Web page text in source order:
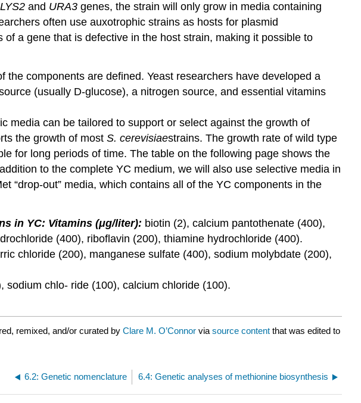
LYS2 and URA3 genes, the strain will only grow in media containing
often use auxotrophic strains as hosts for plasmid
a gene that is defective in the host strain, making it possible to
components are defined. Yeast researchers have developed a
(usually D-glucose), a nitrogen source, and essential vitamins
media can be tailored to support or select against the growth of
the growth of most S. cerevisiaestrains. The growth rate of wild type
for long periods of time. The table on the following page shows the
to the complete YC medium, we will also use selective media in
“drop-out” media, which contains all of the YC components in the
in YC: Vitamins (μg/liter): biotin (2), calcium pantothenate (400),
(400), riboflavin (200), thiamine hydrochloride (400).
chloride (200), manganese sulfate (400), sodium molybdate (200),
chlo- ride (100), calcium chloride (100).
remixed, and/or curated by Clare M. O’Connor via source content that was edited to
6.2: Genetic nomenclature 6.4: Genetic analyses of methionine biosynthesis